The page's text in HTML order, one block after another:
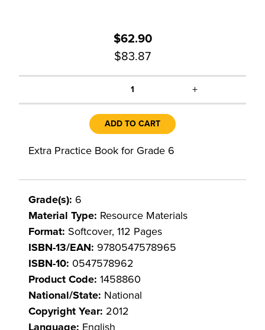
$62.90
$83.87
1 +
ADD TO CART
Extra Practice Book for Grade 6
Grade(s): 6
Material Type: Resource Materials
Format: Softcover, 112 Pages
ISBN-13/EAN: 9780547578965
ISBN-10: 0547578962
Product Code: 1458860
National/State: National
Copyright Year: 2012
Language: English